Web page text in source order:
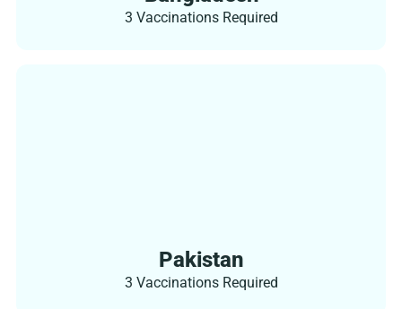
3 Vaccinations Required
Pakistan
3 Vaccinations Required